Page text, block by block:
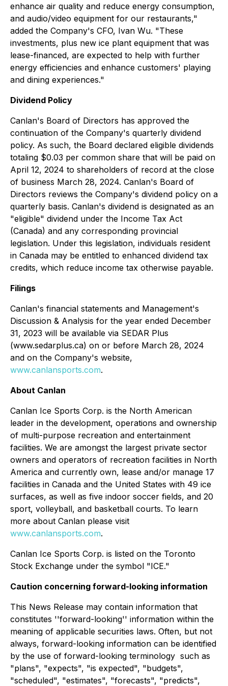
enhance air quality and reduce energy consumption,
and audio/video equipment for our restaurants,"
added the Company's CFO, Ivan Wu. "These
investments, plus new ice plant equipment that was
lease-financed, are expected to help with further
energy efficiencies and enhance customers' playing
and dining experiences."
Dividend Policy
Canlan's Board of Directors has approved the
continuation of the Company's quarterly dividend
policy. As such, the Board declared eligible dividends
totaling $0.03 per common share that will be paid on
April 12, 2024 to shareholders of record at the close
of business March 28, 2024. Canlan's Board of
Directors reviews the Company's dividend policy on a
quarterly basis. Canlan's dividend is designated as an
"eligible" dividend under the Income Tax Act
(Canada) and any corresponding provincial
legislation. Under this legislation, individuals resident
in Canada may be entitled to enhanced dividend tax
credits, which reduce income tax otherwise payable.
Filings
Canlan's financial statements and Management's
Discussion & Analysis for the year ended December
31, 2023 will be available via SEDAR Plus
(www.sedarplus.ca) on or before March 28, 2024
and on the Company's website,
www.canlansports.com.
About Canlan
Canlan Ice Sports Corp. is the North American
leader in the development, operations and ownership
of multi-purpose recreation and entertainment
facilities. We are amongst the largest private sector
owners and operators of recreation facilities in North
America and currently own, lease and/or manage 17
facilities in Canada and the United States with 49 ice
surfaces, as well as five indoor soccer fields, and 20
sport, volleyball, and basketball courts. To learn
more about Canlan please visit
www.canlansports.com.
Canlan Ice Sports Corp. is listed on the Toronto
Stock Exchange under the symbol "ICE."
Caution concerning forward-looking information
This News Release may contain information that
constitutes ''forward-looking'' information within the
‎meaning of applicable securities laws. Often, but not
always, forward-looking information can be identified
by the use of ‎forward-looking terminology ‎ ‎such as
"plans", "expects", "is expected", "budgets",
"scheduled", "estimates", "forecasts", "predicts",